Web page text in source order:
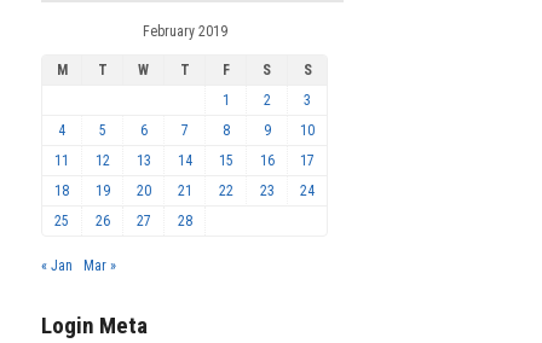
February 2019
M T W T F S
S
1
2
3
4
5 6 7 8 9
10
11
12 13 14 15 16
17
18
19 20 21 22 23
24
25
26 27 28
« Jan Mar »
Login Meta